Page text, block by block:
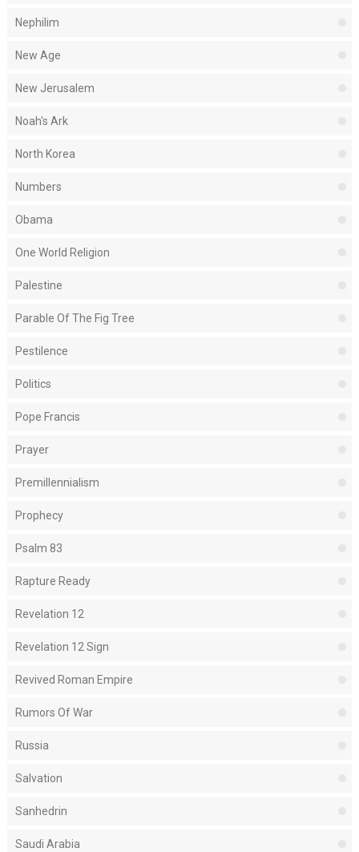
Nephilim
New Age
New Jerusalem
Noah's Ark
North Korea
Numbers
Obama
One World Religion
Palestine
Parable Of The Fig Tree
Pestilence
Politics
Pope Francis
Prayer
Premillennialism
Prophecy
Psalm 83
Rapture Ready
Revelation 12
Revelation 12 Sign
Revived Roman Empire
Rumors Of War
Russia
Salvation
Sanhedrin
Saudi Arabia